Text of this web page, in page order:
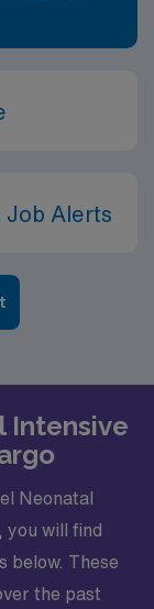
Job Alerts
Intensive
Neonatal
you will find
below. These
the past